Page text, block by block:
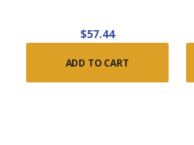
$57.44
ADD TO CART